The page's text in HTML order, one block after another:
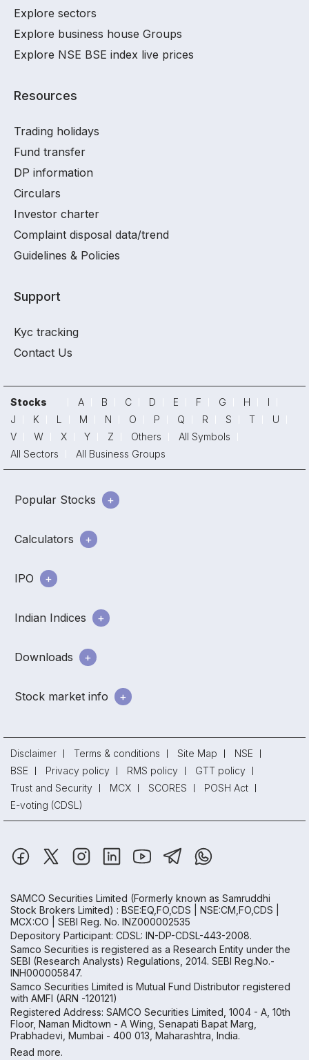
Explore sectors
Explore business house Groups
Explore NSE BSE index live prices
Resources
Trading holidays
Fund transfer
DP information
Circulars
Investor charter
Complaint disposal data/trend
Guidelines & Policies
Support
Kyc tracking
Contact Us
Stocks A B C D E F G H
I
J
K L M N O P Q R S T
U
V
W X Y Z Others
All Symbols
All Sectors
All Business Groups
Popular Stocks
Calculators
IPO
Indian Indices
Downloads
Stock market info
Disclaimer Terms & conditions Site Map
NSE
BSE
Privacy policy RMS policy
GTT policy
Trust and Security
MCX SCORES
POSH Act
E-voting (CDSL)
SAMCO Securities Limited (Formerly known as Samruddhi
Stock Brokers Limited) : BSE:EQ,FO,CDS | NSE:CM,FO,CDS |
MCX:CO | SEBI Reg. No. INZ000002535
Depository Participant: CDSL: IN-DP-CDSL-443-2008.
Samco Securities is registered as a Research Entity under the
SEBI (Research Analysts) Regulations, 2014. SEBI Reg.No.-
INH000005847.
Samco Securities Limited is Mutual Fund Distributor registered
with AMFI (ARN -120121)
Registered Address: SAMCO Securities Limited, 1004 - A, 10th
Floor, Naman Midtown - A Wing, Senapati Bapat Marg,
Prabhadevi, Mumbai - 400 013, Maharashtra, India.
Read more.